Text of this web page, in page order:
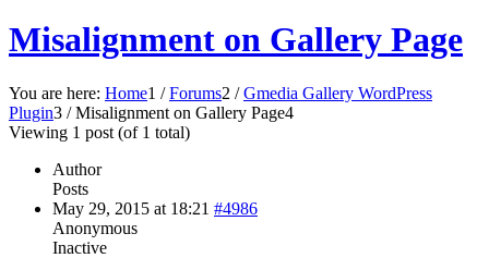
Misalignment on Gallery Page
You are here: Home1 / Forums2 / Gmedia Gallery WordPress
Plugin3 / Misalignment on Gallery Page4
Viewing 1 post (of 1 total)
Author
Posts
May 29, 2015 at 18:21 #4986
Anonymous
Inactive